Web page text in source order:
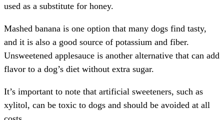
used as a substitute for honey.
Mashed banana is one option that many dogs find tasty,
and it is also a good source of potassium and fiber.
Unsweetened applesauce is another alternative that can add
flavor to a dog’s diet without extra sugar.
It’s important to note that artificial sweeteners, such as
xylitol, can be toxic to dogs and should be avoided at all